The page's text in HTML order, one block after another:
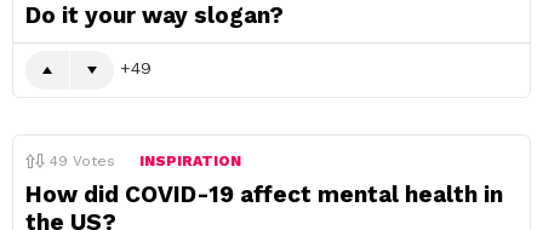
Do it your way slogan?
49
49 Votes INSPIRATION
How did COVID-19 affect mental health in
the US?